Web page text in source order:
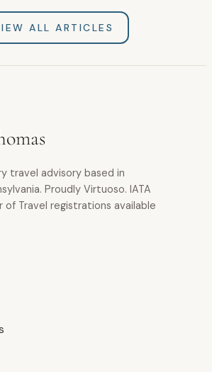
ALL ARTICLES
travel advisory based in
Proudly Virtuoso. IATA
of Travel registrations available